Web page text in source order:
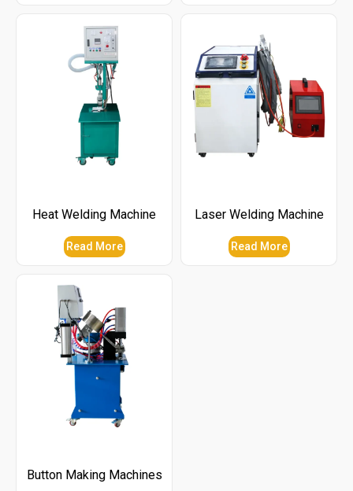
Heat Welding Machine
Read More
Laser Welding Machine
Read More
Button Making Machines